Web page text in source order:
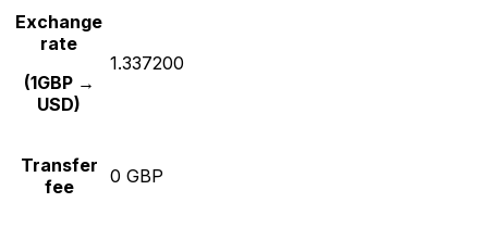
Exchange
rate
(1GBP →
USD)
1.337200
Transfer
fee
0 GBP